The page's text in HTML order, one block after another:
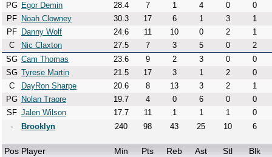
PG Egor Demin 28.4 7 1 4 0
0
PF
Noah Clowney 30.3 17 6 1 3
1
PF
Danny Wolf 24.6 11 10 0 2
1
C
Nic Claxton 27.5 7 3 5 0
2
SG Cam Thomas 23.6 9 2 3 0
0
SG Tyrese Martin 21.5 17 3 1 2
0
C
DayRon Sharpe 20.6 8 13 3 2
1
PG Nolan Traore 19.7 4 0 6 0
0
SF Jalen Wilson 17.7 11 1 1 1
0
-
Brooklyn 240 98 43 25 10 6
Pos Player Min Pts Reb Ast Stl Blk